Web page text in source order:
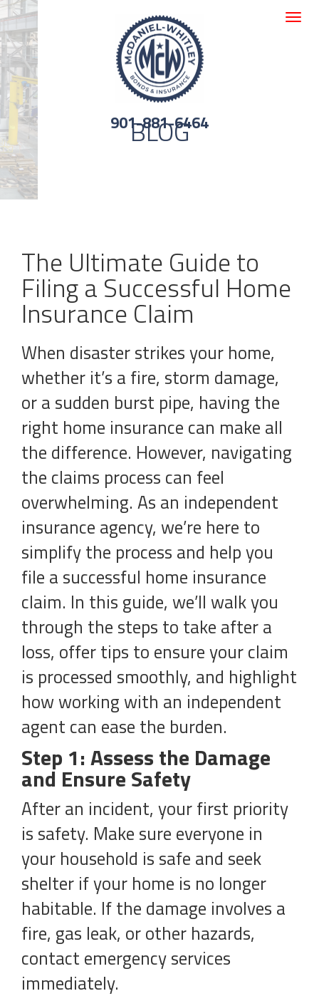
901-881-6464
Toggle
BLOG
The Ultimate Guide to
Filing a Successful Home
Insurance Claim
When disaster strikes your home,
whether it’s a fire, storm damage,
or a sudden burst pipe, having the
right home insurance can make all
the difference. However, navigating
the claims process can feel
overwhelming. As an independent
insurance agency, we’re here to
simplify the process and help you
file a successful home insurance
claim. In this guide, we’ll walk you
through the steps to take after a
loss, offer tips to ensure your claim
is processed smoothly, and highlight
how working with an independent
agent can ease the burden.
Step 1: Assess the Damage
and Ensure Safety
After an incident, your first priority
is safety. Make sure everyone in
your household is safe and seek
shelter if your home is no longer
habitable. If the damage involves a
fire, gas leak, or other hazards,
contact emergency services
immediately.